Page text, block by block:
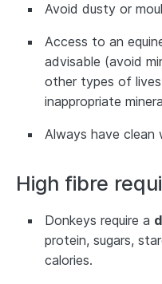
Avoid dusty or
Access to an
advisable (avoid
other types of
inappropriate
Always have clean
High fibre
Donkeys require a
protein, sugars,
calories.